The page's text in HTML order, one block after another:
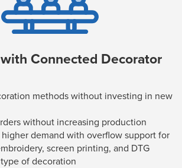
Connected Decorator
methods without investing in new
without increasing production
demand with overflow support for
screen printing, and DTG
of decoration